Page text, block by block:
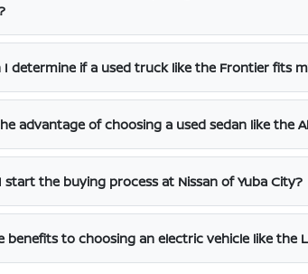
I determine if a used truck like the Frontier fits
advantage of choosing a used sedan like the
start the buying process at Nissan of Yuba City?
benefits to choosing an electric vehicle like the